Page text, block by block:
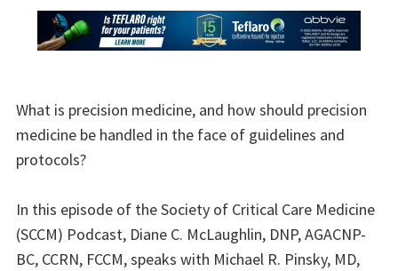
What is precision medicine, and how should precision
medicine be handled in the face of guidelines and
protocols?
In this episode of the Society of Critical Care Medicine
(SCCM) Podcast, Diane C. McLaughlin, DNP, AGACNP-
BC, CCRN, FCCM, speaks with Michael R. Pinsky, MD,